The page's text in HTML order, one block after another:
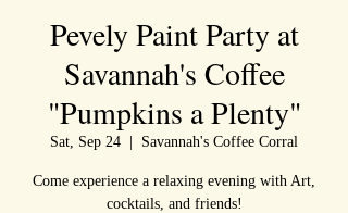
Pevely Paint Party at
Savannah's Coffee
"Pumpkins a Plenty"
Sat, Sep 24 Savannah's Coffee Corral
Come experience a relaxing evening with Art,
cocktails, and friends!